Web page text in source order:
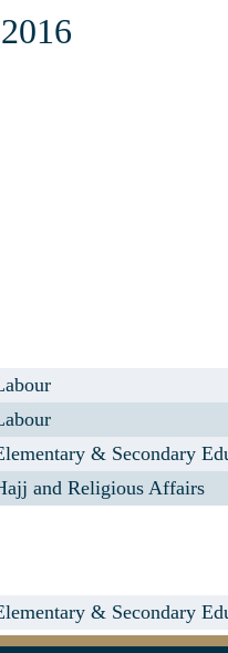
& Secondary
and Religious Affairs
& Secondary